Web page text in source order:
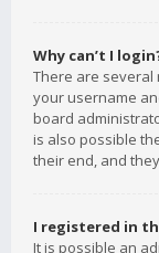
Why can’t I
There are several
your username
board
is also possible
their end, and
I registered in
It is possible an